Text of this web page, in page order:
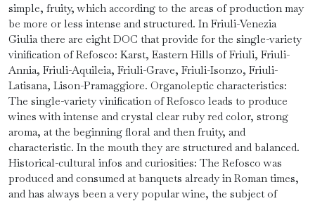
simple, fruity, which according to the areas of production may
be more or less intense and structured. In Friuli-Venezia
Giulia there are eight DOC that provide for the single-variety
vinification of Refosco: Karst, Eastern Hills of Friuli, Friuli-
Annia, Friuli-Aquileia, Friuli-Grave, Friuli-Isonzo, Friuli-
Latisana, Lison-Pramaggiore. Organoleptic characteristics:
The single-variety vinification of Refosco leads to produce
wines with intense and crystal clear ruby ​​red color, strong
aroma, at the beginning floral and then fruity, and
characteristic. In the mouth they are structured and balanced.
Historical-cultural infos and curiosities: The Refosco was
produced and consumed at banquets already in Roman times,
and has always been a very popular wine, the subject of